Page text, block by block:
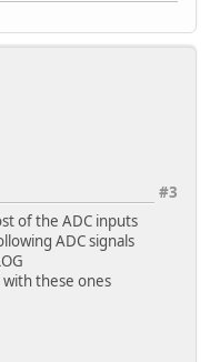
#3
of the ADC inputs
ADC signals
these ones